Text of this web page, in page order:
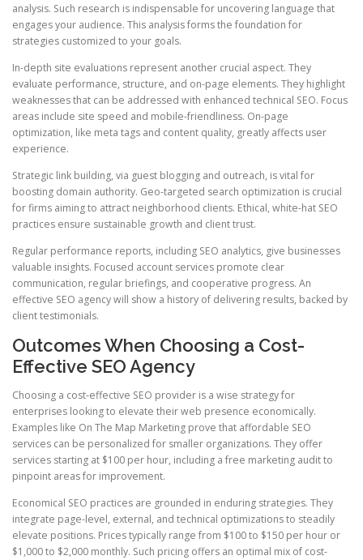
analysis. Such research is indispensable for uncovering language that
engages your audience. This analysis forms the foundation for
strategies customized to your goals.
In-depth site evaluations represent another crucial aspect. They
evaluate performance, structure, and on-page elements. They highlight
weaknesses that can be addressed with enhanced technical SEO. Focus
areas include site speed and mobile-friendliness. On-page
optimization, like meta tags and content quality, greatly affects user
experience.
Strategic link building, via guest blogging and outreach, is vital for
boosting domain authority. Geo-targeted search optimization is crucial
for firms aiming to attract neighborhood clients. Ethical, white-hat SEO
practices ensure sustainable growth and client trust.
Regular performance reports, including SEO analytics, give businesses
valuable insights. Focused account services promote clear
communication, regular briefings, and cooperative progress. An
effective SEO agency will show a history of delivering results, backed by
client testimonials.
Outcomes When Choosing a Cost-
Effective SEO Agency
Choosing a cost-effective SEO provider is a wise strategy for
enterprises looking to elevate their web presence economically.
Examples like On The Map Marketing prove that affordable SEO
services can be personalized for smaller organizations. They offer
services starting at $100 per hour, including a free marketing audit to
pinpoint areas for improvement.
Economical SEO practices are grounded in enduring strategies. They
integrate page-level, external, and technical optimizations to steadily
elevate positions. Prices typically range from $100 to $150 per hour or
$1,000 to $2,000 monthly. Such pricing offers an optimal mix of cost-